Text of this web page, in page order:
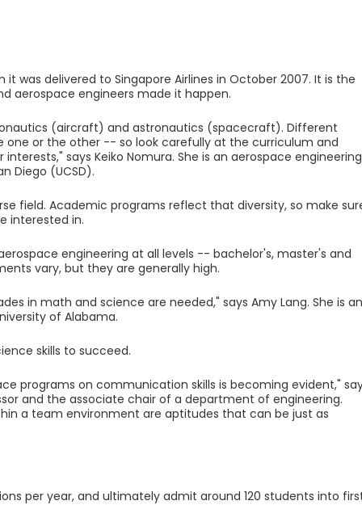
was delivered to Singapore Airlines in October 2007. It is the
aerospace engineers made it happen.
(aircraft) and astronautics (spacecraft). Different
one or the other -- so look carefully at the curriculum and
says Keiko Nomura. She is an aerospace engineering
Diego (UCSD).
field. Academic programs reflect that diversity, so make
interested in.
engineering at all levels -- bachelor's, master's and
vary, but they are generally high.
in math and science are needed," says Amy Lang. She is an
of Alabama.
skills to succeed.
programs on communication skills is becoming evident,"
and the associate chair of a department of engineering.
a team environment are aptitudes that can be just as
per year, and ultimately admit around 120 students into